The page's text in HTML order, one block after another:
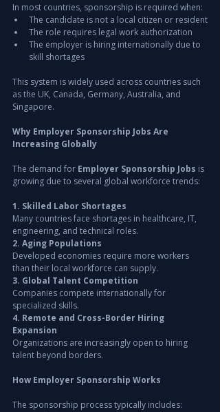
In most countries, sponsorship is required when:
The candidate is not a local citizen or resident
The role requires legal work authorization
The employer is hiring internationally due to
skill shortages
This system is widely used across countries such
as the UK, Canada, Germany, Australia, and
Singapore.
Why Employer Sponsorship Jobs Are
Increasing Globally
The demand for Employer Sponsorship Jobs is
growing due to several global workforce trends:
1. Skilled Labor Shortages
Many countries face shortages in healthcare, IT,
engineering, and technical roles.
2. Aging Populations
Developed economies require more workers
than their local workforce can supply.
3. Global Talent Competition
Companies compete internationally for
specialized skills.
4. Remote and Cross-Border Hiring
Expansion
Organizations are increasingly open to hiring
talent beyond borders.
How Employer Sponsorship Works
The sponsorship process typically includes: